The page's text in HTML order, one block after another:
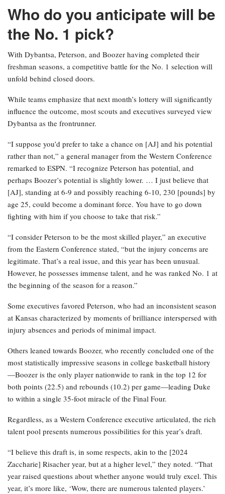
Who do you anticipate will be
the No. 1 pick?
With Dybantsa, Peterson, and Boozer having completed their
freshman seasons, a competitive battle for the No. 1 selection will
unfold behind closed doors.
While teams emphasize that next month’s lottery will significantly
influence the outcome, most scouts and executives surveyed view
Dybantsa as the frontrunner.
“I suppose you’d prefer to take a chance on [AJ] and his potential
rather than not,” a general manager from the Western Conference
remarked to ESPN. “I recognize Peterson has potential, and
perhaps Boozer’s potential is slightly lower. … I just believe that
[AJ], standing at 6-9 and possibly reaching 6-10, 230 [pounds] by
age 25, could become a dominant force. You have to go down
fighting with him if you choose to take that risk.”
“I consider Peterson to be the most skilled player,” an executive
from the Eastern Conference stated, “but the injury concerns are
legitimate. That’s a real issue, and this year has been unusual.
However, he possesses immense talent, and he was ranked No. 1 at
the beginning of the season for a reason.”
Some executives favored Peterson, who had an inconsistent season
at Kansas characterized by moments of brilliance interspersed with
injury absences and periods of minimal impact.
Others leaned towards Boozer, who recently concluded one of the
most statistically impressive seasons in college basketball history
—Boozer is the only player nationwide to rank in the top 12 for
both points (22.5) and rebounds (10.2) per game—leading Duke
to within a single 35-foot miracle of the Final Four.
Regardless, as a Western Conference executive articulated, the rich
talent pool presents numerous possibilities for this year’s draft.
“I believe this draft is, in some respects, akin to the [2024
Zaccharie] Risacher year, but at a higher level,” they noted. “That
year raised questions about whether anyone would truly excel. This
year, it’s more like, ‘Wow, there are numerous talented players.’